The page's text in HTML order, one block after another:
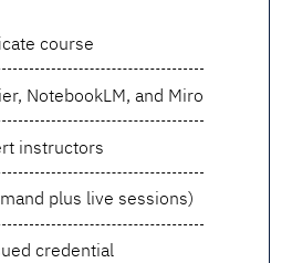
course
NotebookLM, and Miro
instructors
plus live sessions)
credential